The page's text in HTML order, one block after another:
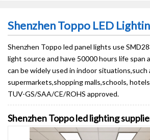
Shenzhen Toppo LED
Shenzhen Toppo led panel lights use
light source and have 50000 hours life span
can be widely used in indoor situations,such
supermarkets,shopping malls,schools,
TUV-GS/SAA/CE/ROHS approved.
Shenzhen Toppo led lighting